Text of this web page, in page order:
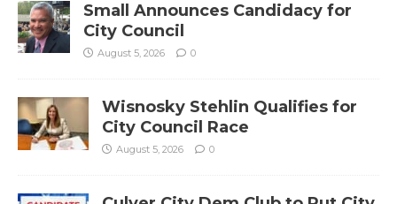
Small Announces Candidacy for
City Council
August 5, 2026 0
Wisnosky Stehlin Qualifies for
City Council Race
August 5, 2026 0